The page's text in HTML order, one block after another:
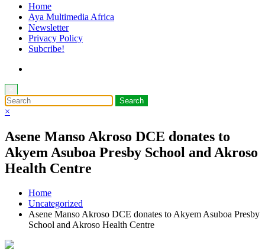
Home
Aya Multimedia Africa
Newsletter
Privacy Policy
Subcribe!
×
Asene Manso Akroso DCE donates to
Akyem Asuboa Presby School and Akroso
Health Centre
Home
Uncategorized
Asene Manso Akroso DCE donates to Akyem Asuboa Presby
School and Akroso Health Centre